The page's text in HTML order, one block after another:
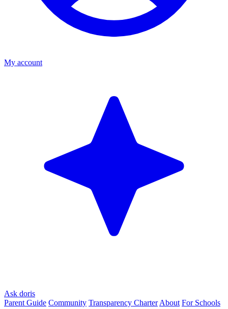
My account
Ask doris
Parent Guide Community Transparency Charter About For Schools